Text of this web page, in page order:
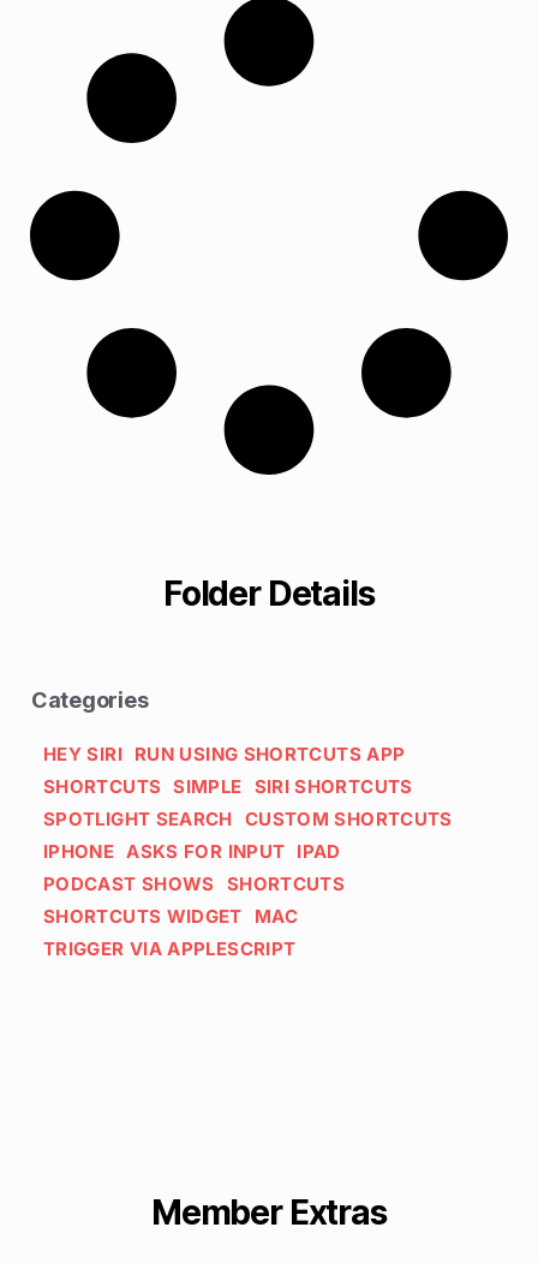
Folder Details
Categories
HEY SIRI RUN USING SHORTCUTS APP
SHORTCUTS SIMPLE SIRI SHORTCUTS
SPOTLIGHT SEARCH CUSTOM SHORTCUTS
IPHONE ASKS FOR INPUT IPAD
PODCAST SHOWS
SHORTCUTS
SHORTCUTS WIDGET
MAC
TRIGGER VIA APPLESCRIPT
Member Extras